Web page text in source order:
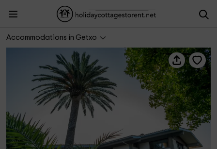
Accommodations in Getxo
Azkorri Beach House